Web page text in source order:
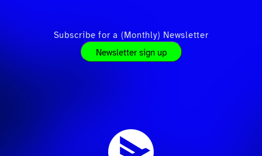
Subscribe for a (Monthly) Newsletter
Newsletter sign up